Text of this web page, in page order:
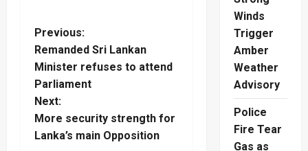
P
o
s
t
Previous:
Remanded Sri Lankan
Minister refuses to attend
Parliament
Next:
More security strength for
Lanka’s main Opposition
Winds
Trigger
Amber
Weather
Advisory
Police
Fire Tear
Gas as